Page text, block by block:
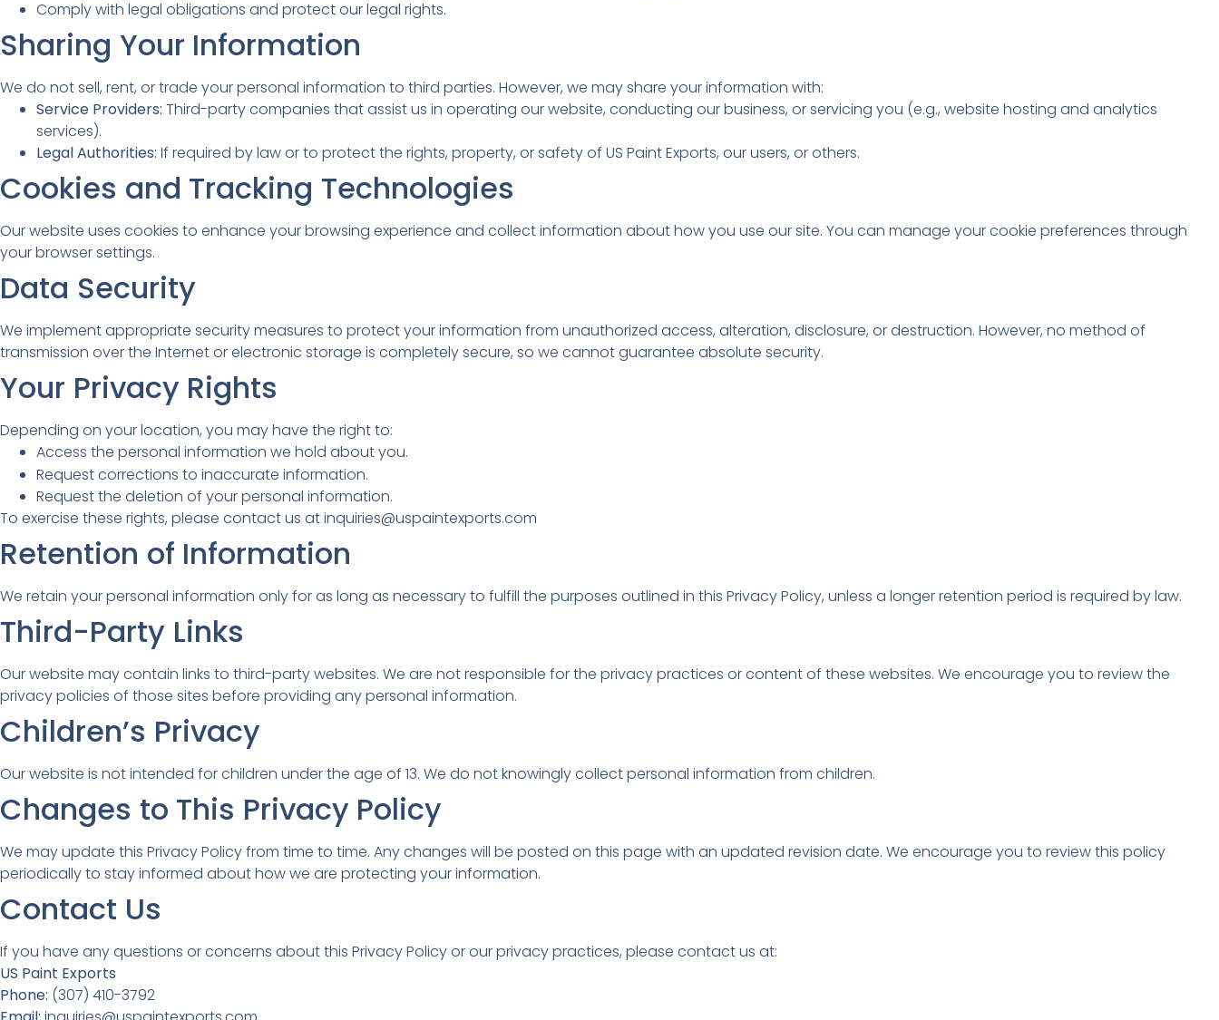
Comply with legal obligations and protect our legal rights.
Sharing Your Information
We do not sell, rent, or trade your personal information to third parties. However, we may share your information with:
Service Providers: Third-party companies that assist us in operating our website, conducting our business, or servicing you (e.g., website hosting and analytics
services).
Legal Authorities: If required by law or to protect the rights, property, or safety of US Paint Exports, our users, or others.
Cookies and Tracking Technologies
Our website uses cookies to enhance your browsing experience and collect information about how you use our site. You can manage your cookie preferences through
your browser settings.
Data Security
We implement appropriate security measures to protect your information from unauthorized access, alteration, disclosure, or destruction. However, no method of
transmission over the Internet or electronic storage is completely secure, so we cannot guarantee absolute security.
Your Privacy Rights
Depending on your location, you may have the right to:
Access the personal information we hold about you.
Request corrections to inaccurate information.
Request the deletion of your personal information.
To exercise these rights, please contact us at inquiries@uspaintexports.com
Retention of Information
We retain your personal information only for as long as necessary to fulfill the purposes outlined in this Privacy Policy, unless a longer retention period is required by law.
Third-Party Links
Our website may contain links to third-party websites. We are not responsible for the privacy practices or content of these websites. We encourage you to review the
privacy policies of those sites before providing any personal information.
Children’s Privacy
Our website is not intended for children under the age of 13. We do not knowingly collect personal information from children.
Changes to This Privacy Policy
We may update this Privacy Policy from time to time. Any changes will be posted on this page with an updated revision date. We encourage you to review this policy
periodically to stay informed about how we are protecting your information.
Contact Us
If you have any questions or concerns about this Privacy Policy or our privacy practices, please contact us at:
US Paint Exports
Phone: (307) 410-3792